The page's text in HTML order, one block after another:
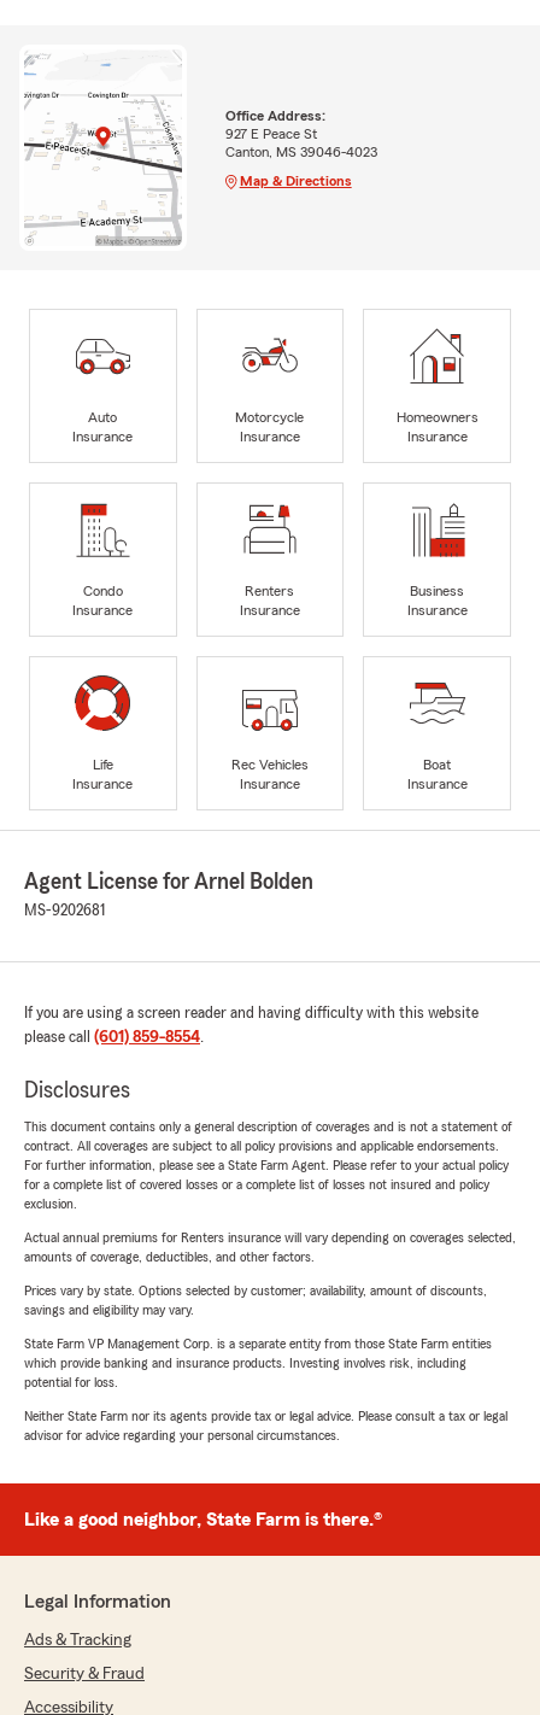
Office Address:
927 E Peace St
Canton, MS 39046-4023
Map & Directions
Auto
Insurance
Motorcycle
Insurance
Homeowners
Insurance
Condo
Insurance
Renters
Insurance
Business
Insurance
Life
Insurance
Rec Vehicles
Insurance
Boat
Insurance
Agent License for Arnel Bolden
MS-9202681
If you are using a screen reader and having difficulty with this website
please call (601) 859-8554.
Disclosures
This document contains only a general description of coverages and is not a statement of
contract. All coverages are subject to all policy provisions and applicable endorsements.
For further information, please see a State Farm Agent. Please refer to your actual policy
for a complete list of covered losses or a complete list of losses not insured and policy
exclusion.
Actual annual premiums for Renters insurance will vary depending on coverages selected,
amounts of coverage, deductibles, and other factors.
Prices vary by state. Options selected by customer; availability, amount of discounts,
savings and eligibility may vary.
State Farm VP Management Corp. is a separate entity from those State Farm entities
which provide banking and insurance products. Investing involves risk, including
potential for loss.
Neither State Farm nor its agents provide tax or legal advice. Please consult a tax or legal
advisor for advice regarding your personal circumstances.
Like a good neighbor, State Farm is there.®
Legal Information
Ads & Tracking
Security & Fraud
Accessibility